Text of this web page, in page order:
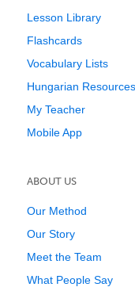
Lesson Library
Flashcards
Vocabulary Lists
Hungarian Resources
My Teacher
Mobile App
ABOUT US
Our Method
Our Story
Meet the Team
What People Say